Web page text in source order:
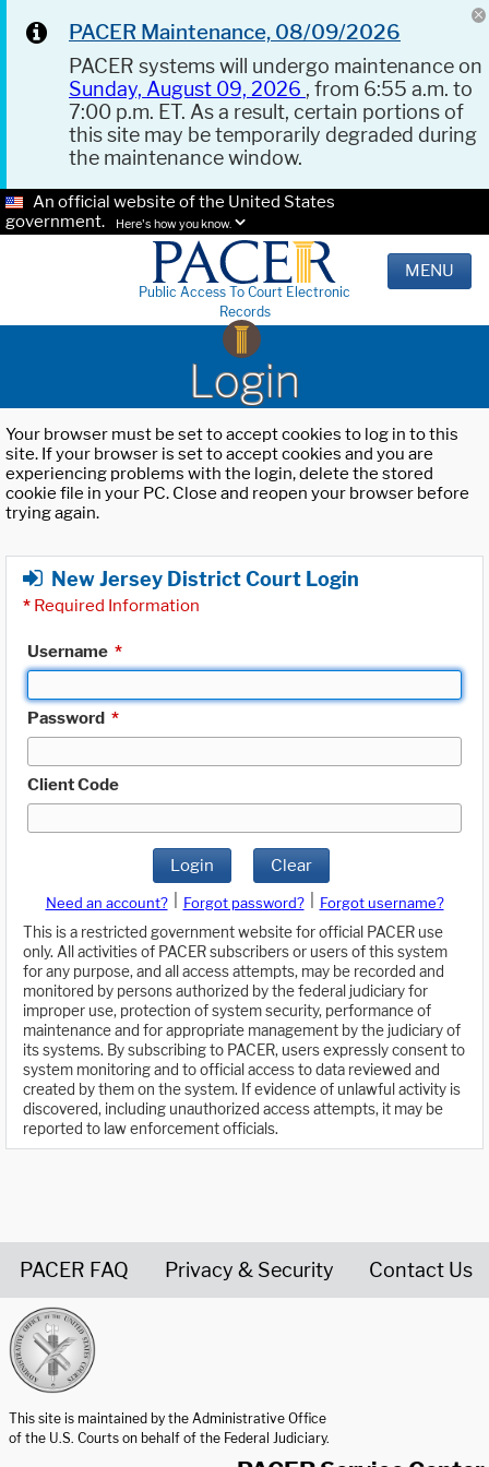
PACER Maintenance, 08/09/2026
PACER systems will undergo maintenance on
Sunday, August 09, 2026 , from 6:55 a.m. to
7:00 p.m. ET. As a result, certain portions of
this site may be temporarily degraded during
the maintenance window.
An official website of the United States
government.
Here's how you know.
Public Access To Court Electronic
Records
MENU
Login
Your browser must be set to accept cookies to log in to this
site. If your browser is set to accept cookies and you are
experiencing problems with the login, delete the stored
cookie file in your PC. Close and reopen your browser before
trying again.
New Jersey District Court Login
* Required Information
Username *
Password *
Client Code
Login Clear
Need an account? Forgot password?
Forgot username?
This is a restricted government website for official PACER use
only. All activities of PACER subscribers or users of this system
for any purpose, and all access attempts, may be recorded and
monitored by persons authorized by the federal judiciary for
improper use, protection of system security, performance of
maintenance and for appropriate management by the judiciary of
its systems. By subscribing to PACER, users expressly consent to
system monitoring and to official access to data reviewed and
created by them on the system. If evidence of unlawful activity is
discovered, including unauthorized access attempts, it may be
reported to law enforcement officials.
PACER FAQ Privacy & Security Contact Us
This site is maintained by the Administrative Office
of the U.S. Courts on behalf of the Federal Judiciary.